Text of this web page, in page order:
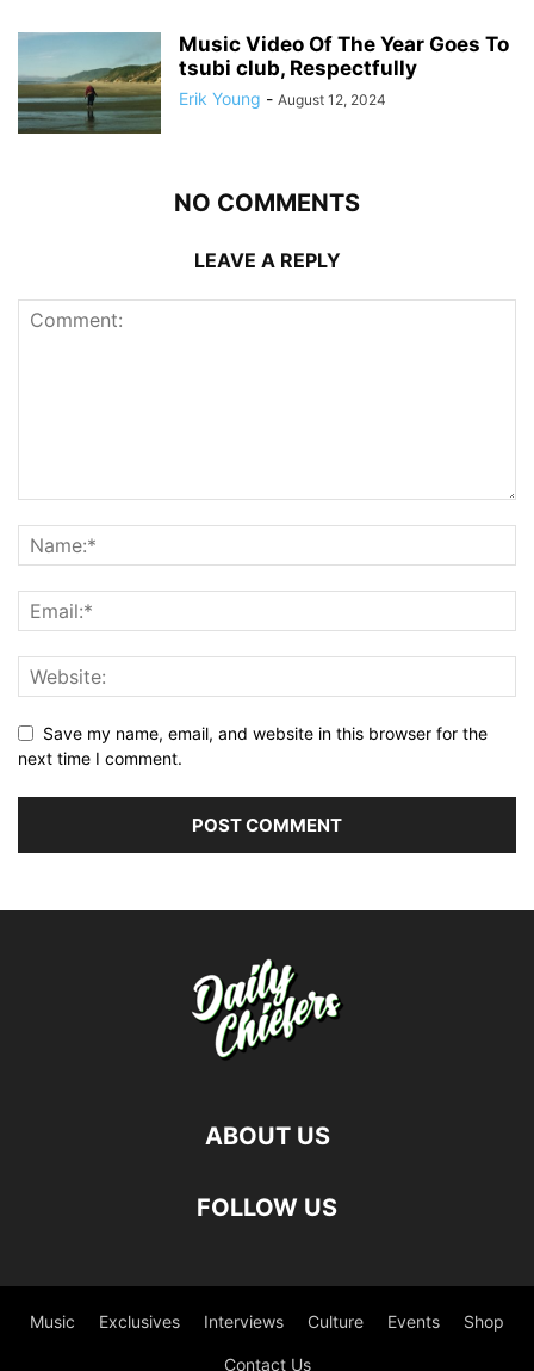
Music Video Of The Year Goes To
tsubi club, Respectfully
Erik Young - August 12, 2024
NO COMMENTS
LEAVE A REPLY
Save my name, email, and website in this browser for the
next time I comment.
ABOUT US
FOLLOW US
Music Exclusives Interviews Culture Events Shop
Contact Us